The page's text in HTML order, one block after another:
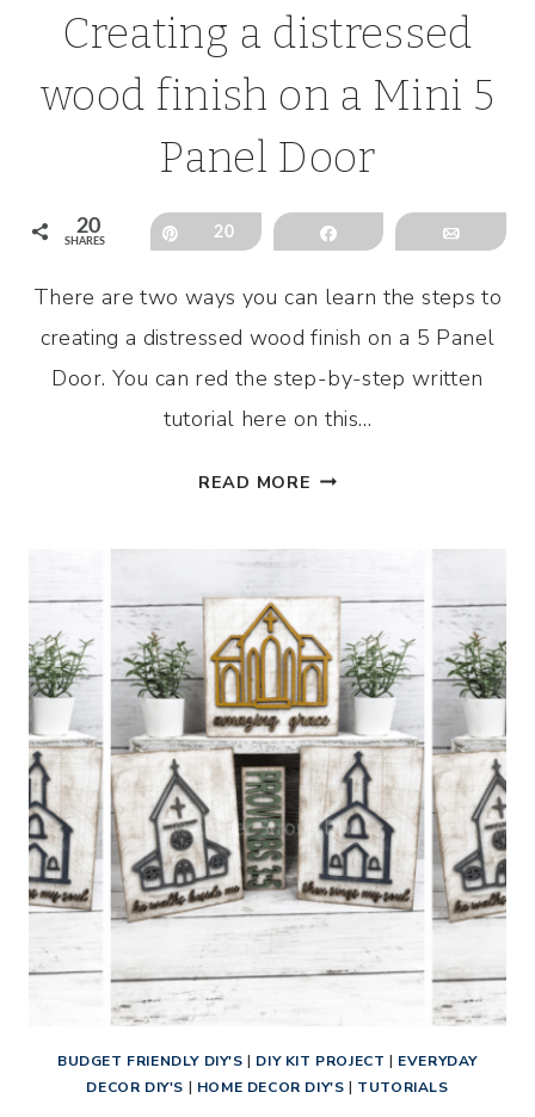
Creating a distressed
wood finish on a Mini 5
Panel Door
20
SHARES
Pin20 Share Email
There are two ways you can learn the steps to
creating a distressed wood finish on a 5 Panel
Door. You can red the step-by-step written
tutorial here on this…
READ MORE CREATING
FINISH
ON
A
MINI
5
PANEL
DOOR
BUDGET FRIENDLY DIY'S | DIY KIT PROJECT | EVERYDAY
DECOR DIY'S | HOME DECOR DIY'S | TUTORIALS